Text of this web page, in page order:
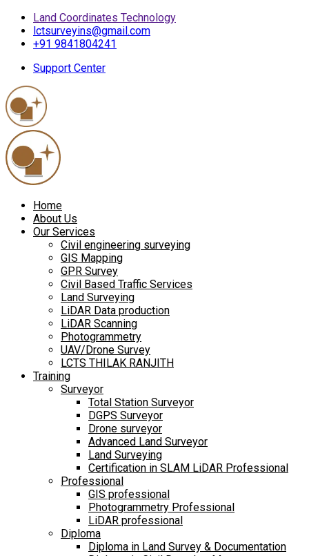
Land Coordinates Technology
lctsurveyins@gmail.com
+91 9841804241
Support Center
Home
About Us
Our Services
Civil engineering surveying
GIS Mapping
GPR Survey
Civil Based Traffic Services
Land Surveying
LiDAR Data production
LiDAR Scanning
Photogrammetry
UAV/Drone Survey
LCTS THILAK RANJITH
Training
Surveyor
Total Station Surveyor
DGPS Surveyor
Drone surveyor
Advanced Land Surveyor
Land Surveying
Certification in SLAM LiDAR Professional
Professional
GIS professional
Photogrammetry Professional
LiDAR professional
Diploma
Diploma in Land Survey & Documentation